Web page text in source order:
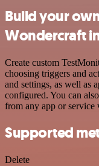
Build your
Wondercraft
Create custom
choosing triggers and
and settings, as well as
configured. You can
from any app or
Supported
Delete